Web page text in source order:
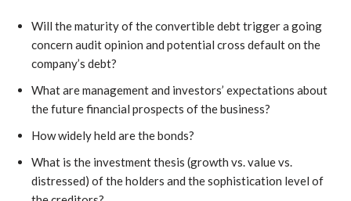
Will the maturity of the convertible debt trigger a going
concern audit opinion and potential cross default on the
company’s debt?
What are management and investors’ expectations about
the future financial prospects of the business?
How widely held are the bonds?
What is the investment thesis (growth vs. value vs.
distressed) of the holders and the sophistication level of